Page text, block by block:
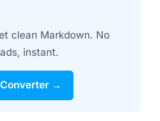
clean Markdown. No
instant.
→